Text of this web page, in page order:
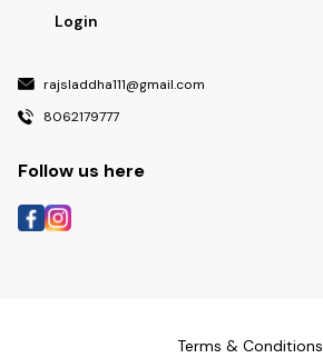
Login
rajsladdha111@gmail.com
8062179777
Follow us here
Terms & Conditions